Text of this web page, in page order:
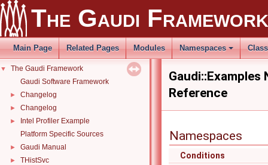
The Gaudi Framework
Main Page Related Pages Modules Namespaces
▼
The Gaudi Framework
Gaudi Software Framework
► Changelog
► Changelog
►
Intel Profiler Example
Platform Specific Sources
► Gaudi Manual
► THistSvc
Gaudi::Examples
Reference
Namespaces
Conditions